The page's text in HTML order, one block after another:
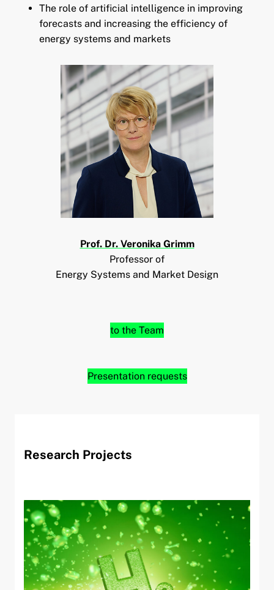
The role of artificial intelligence in improving
forecasts and increasing the efficiency of
energy systems and markets
Prof. Dr. Veronika Grimm
Professor of
Energy Systems and Market Design
to the Team
Presentation requests
Research Projects